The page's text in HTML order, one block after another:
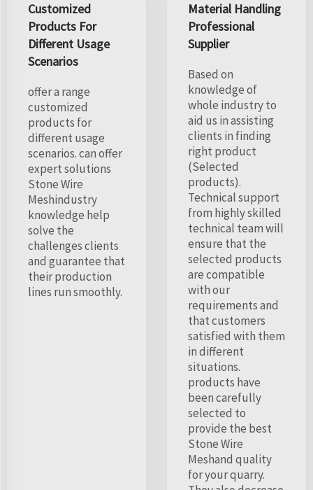
Customized
Products For
Different Usage
Scenarios
offer a range
customized
products for
different usage
scenarios. can offer
expert solutions
Stone Wire
Meshindustry
knowledge help
solve the
challenges clients
and guarantee that
their production
lines run smoothly.
Material Handling
Professional
Supplier
Based on
knowledge of
whole industry to
aid us in assisting
clients in finding
right product
(Selected
products).
Technical support
from highly skilled
technical team will
ensure that the
selected products
are compatible
with our
requirements and
that customers
satisfied with them
in different
situations.
products have
been carefully
selected to
provide the best
Stone Wire
Meshand quality
for your quarry.